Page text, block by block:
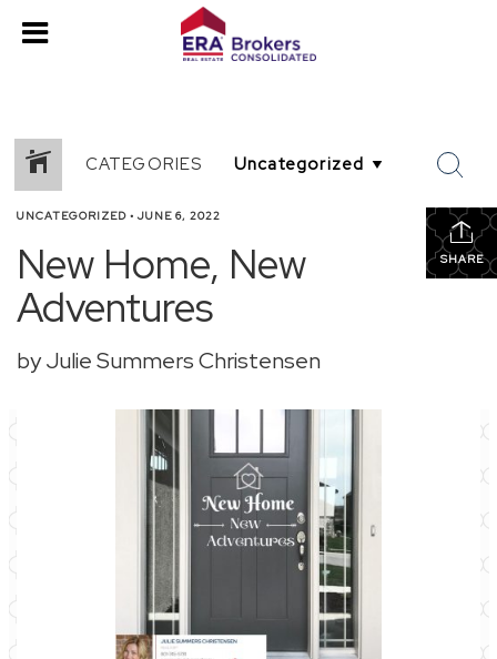
CATEGORIES
SHARE
UNCATEGORIZED • JUNE 6, 2022
New Home, New
Adventures
by Julie Summers Christensen